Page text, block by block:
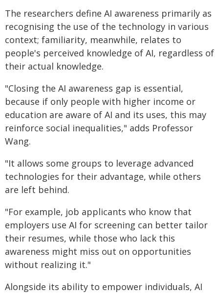
The researchers define AI awareness primarily as
recognising the use of the technology in various
context; familiarity, meanwhile, relates to
people's perceived knowledge of AI, regardless of
their actual knowledge.
"Closing the AI awareness gap is essential,
because if only people with higher income or
education are aware of AI and its uses, this may
reinforce social inequalities," adds Professor
Wang.
"It allows some groups to leverage advanced
technologies for their advantage, while others
are left behind.
"For example, job applicants who know that
employers use AI for screening can better tailor
their resumes, while those who lack this
awareness might miss out on opportunities
without realizing it."
Alongside its ability to empower individuals, AI